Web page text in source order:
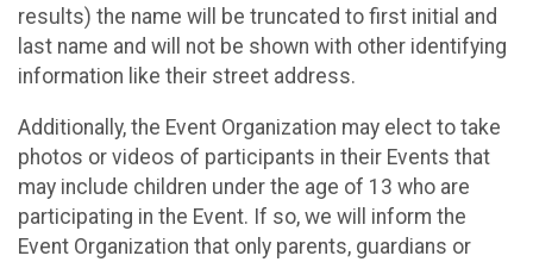
results) the name will be truncated to first initial and
last name and will not be shown with other identifying
information like their street address.
Additionally, the Event Organization may elect to take
photos or videos of participants in their Events that
may include children under the age of 13 who are
participating in the Event. If so, we will inform the
Event Organization that only parents, guardians or